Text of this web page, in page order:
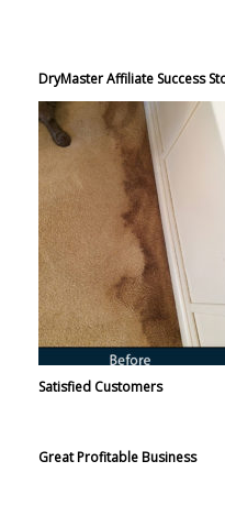
DryMaster Affiliate Success
Satisfied Customers
Great Profitable Business